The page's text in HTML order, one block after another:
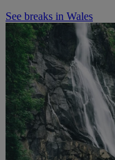
See breaks in Wales